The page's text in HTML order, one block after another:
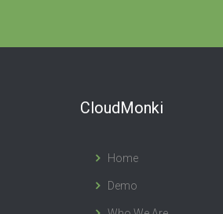
CloudMonki
Home
Demo